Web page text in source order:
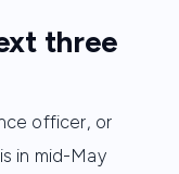
three
officer, or
in mid-May